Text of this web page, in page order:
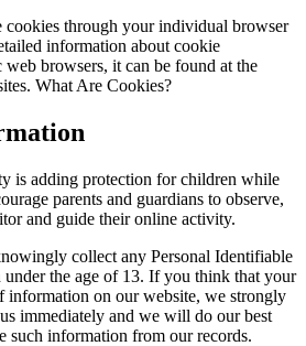
cookies through your individual browser
information about cookie
browsers, it can be found at the
What Are Cookies?
is adding protection for children while
parents and guardians to observe,
and guide their online activity.
collect any Personal Identifiable
the age of 13. If you think that your
on our website, we strongly
immediately and we will do our best
such information from our records.